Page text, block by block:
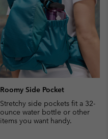
Roomy Side Pocket
Stretchy side pockets fit a 32-
ounce water bottle or other
items you want handy.